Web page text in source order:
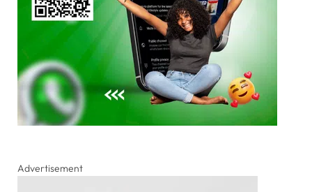
Advertisement